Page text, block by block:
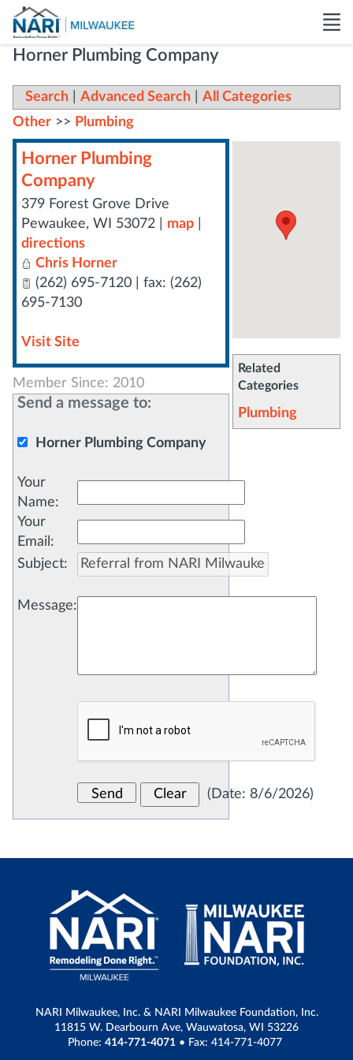
Horner Plumbing Company
Search Advanced Search All Categories
Related
Categories
Plumbing
Other >> Plumbing
Horner Plumbing
Company
379 Forest Grove Drive
Pewaukee, WI 53072 map
directions
Chris Horner
(262) 695-7120 | fax: (262)
695-7130
Visit Site
Member Since: 2010
Send a message to:
Horner Plumbing Company
Your
Name:
Your
Email :
Subject:
Message:
( Date: 8/6/2026)
NARI Milwaukee, Inc. & NARI Milwaukee Foundation, Inc.
11815 W. Dearbourn Ave, Wauwatosa, WI 53226
Phone: 414-771-4071 • Fax: 414-771-4077